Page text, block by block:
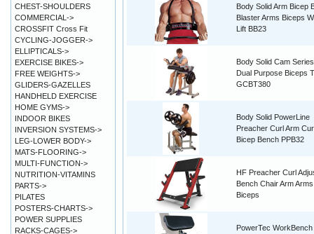
Body Solid Arm Bicep
Blaster Arms Biceps
Lift BB23
Body Solid Cam
Dual Purpose Biceps
GCBT380
Body Solid PowerLine
Preacher Curl Arm
Bicep Bench PPB32
HF Preacher Curl
Bench Chair Arm
Biceps
PowerTec WorkBench
CHEST-SHOULDERS
COMMERCIAL->
CROSSFIT Cross Fit
CYCLING-JOGGER->
ELLIPTICALS->
EXERCISE BIKES->
FREE WEIGHTS->
GLIDERS-GAZELLES
HANDHELD EXERCISE
HOME GYMS->
INDOOR BIKES
INVERSION SYSTEMS->
LEG-LOWER BODY->
MATS-FLOORING->
MULTI-FUNCTION->
NUTRITION-VITAMINS
PARTS->
PILATES
POSTERS-CHARTS->
POWER SUPPLIES
RACKS-CAGES->